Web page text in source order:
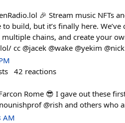
🎉 Stream music NFTs
build, but it’s finally here.
chains, and create your
cc @jacek @wake @yekim @nick
42 reactions
Rome 😎 I gave out these
@rish and others who
AM